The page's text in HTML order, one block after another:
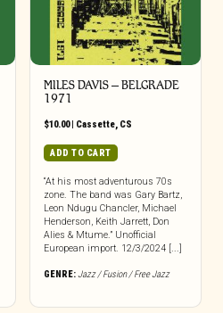
MILES DAVIS – BELGRADE
1971
$10.00| Cassette, CS
ADD TO CART
“At his most adventurous 70s
zone. The band was Gary Bartz,
Leon Ndugu Chancler, Michael
Henderson, Keith Jarrett, Don
Alies & Mtume.” Unofficial
European import. 12/3/2024 [...]
GENRE:Jazz / Fusion / Free Jazz